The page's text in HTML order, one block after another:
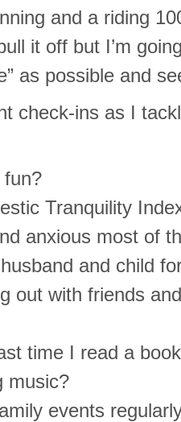
and a riding
it off but I’m
as possible and
check-ins as I
fun?
Tranquility
anxious most of
and child
out with friends
time I read a
music?
events